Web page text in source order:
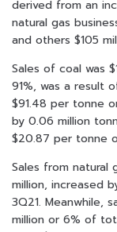
derived from an
natural gas
and others $105
Sales of coal was
91%, was a result
$91.48 per tonne
by 0.06 million
$20.87 per tonne
Sales from natural
million, increased
3Q21. Meanwhile,
million or 6% of